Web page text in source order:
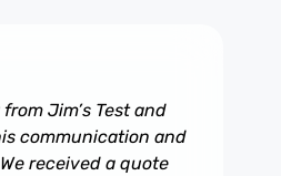
Jim’s Test and
communication and
received a quote